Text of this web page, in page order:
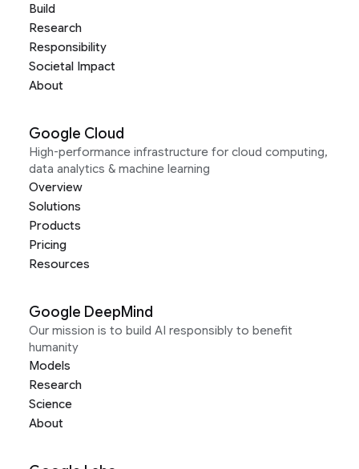
Build
Research
Responsibility
Societal Impact
About
Google Cloud
High-performance infrastructure for cloud computing,
data analytics & machine learning
Overview
Solutions
Products
Pricing
Resources
Google DeepMind
Our mission is to build AI responsibly to benefit
humanity
Models
Research
Science
About